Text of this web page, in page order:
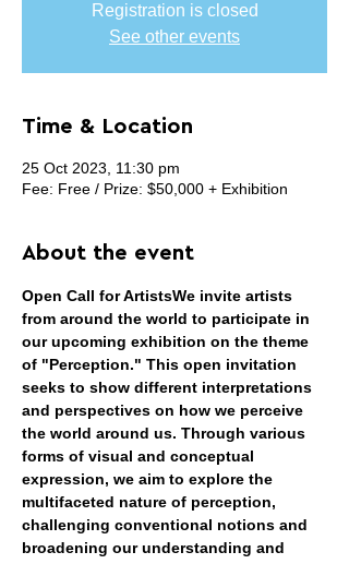
Registration is closed
See other events
Time & Location
25 Oct 2023, 11:30 pm
Fee: Free / Prize: $50,000 + Exhibition
About the event
Open Call for ArtistsWe invite artists
from around the world to participate in
our upcoming exhibition on the theme
of "Perception." This open invitation
seeks to show different interpretations
and perspectives on how we perceive
the world around us. Through various
forms of visual and conceptual
expression, we aim to explore the
multifaceted nature of perception,
challenging conventional notions and
broadening our understanding and